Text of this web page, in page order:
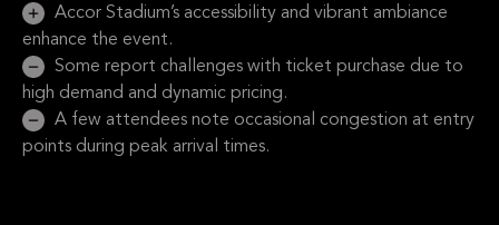
Accor Stadium’s accessibility and vibrant ambiance
enhance the event.
Some report challenges with ticket purchase due to
high demand and dynamic pricing.
A few attendees note occasional congestion at entry
points during peak arrival times.